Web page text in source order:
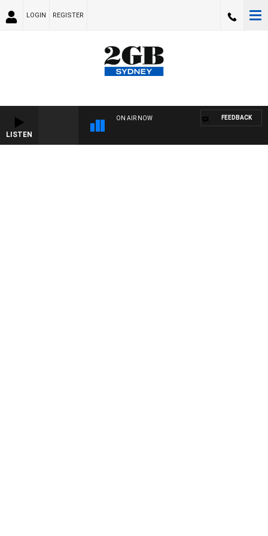
LOGIN REGISTER
LISTEN
ON AIR NOW FEEDBACK